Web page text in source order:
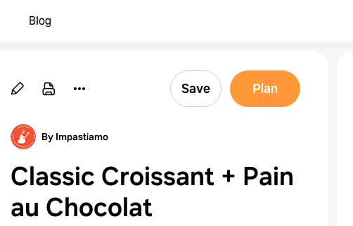
Blog
Save Plan
By Impastiamo
Classic Croissant + Pain
au Chocolat